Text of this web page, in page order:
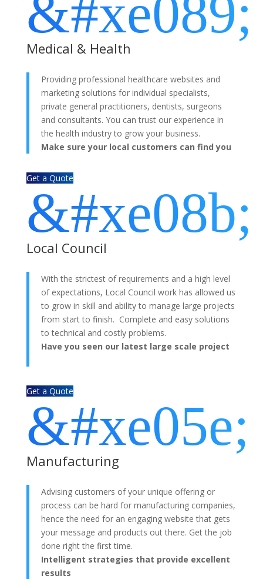
&#xe089;
Medical & Health
Providing professional healthcare websites and
marketing solutions for individual specialists,
private general practitioners, dentists, surgeons
and consultants. You can trust our experience in
the health industry to grow your business.
Make sure your local customers can find you
Get a Quote
&#xe08b;
Local Council
With the strictest of requirements and a high level
of expectations, Local Council work has allowed us
to grow in skill and ability to manage large projects
from start to finish. Complete and easy solutions
to technical and costly problems.
Have you seen our latest large scale project
Get a Quote
&#xe05e;
Manufacturing
Advising customers of your unique offering or
process can be hard for manufacturing companies,
hence the need for an engaging website that gets
your message and products out there. Get the job
done right the first time.
Intelligent strategies that provide excellent
results